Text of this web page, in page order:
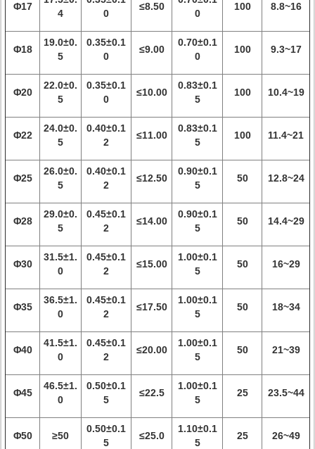
Φ17
4
0
≤8.50
0
100 8.8~16
Φ18
19.0±0.
5
0.35±0.1
0
≤9.00
0.70±0.1
0
100 9.3~17
Φ20
22.0±0.
5
0.35±0.1
0
≤10.00
0.83±0.1
5
100 10.4~19
Φ22
24.0±0.
5
0.40±0.1
2
≤11.00
0.83±0.1
5
100 11.4~21
Φ25
26.0±0.
5
0.40±0.1
2
≤12.50
0.90±0.1
5
50 12.8~24
Φ28
29.0±0.
5
0.45±0.1
2
≤14.00
0.90±0.1
5
50 14.4~29
Φ30
31.5±1.
0
0.45±0.1
2
≤15.00
1.00±0.1
5
50 16~29
Φ35
36.5±1.
0
0.45±0.1
2
≤17.50
1.00±0.1
5
50 18~34
Φ40
41.5±1.
0
0.45±0.1
2
≤20.00
1.00±0.1
5
50 21~39
Φ45
46.5±1.
0
0.50±0.1
5
≤22.5
1.00±0.1
5
25 23.5~44
Φ50 ≥50
0.50±0.1
5
≤25.0
1.10±0.1
5
25 26~49